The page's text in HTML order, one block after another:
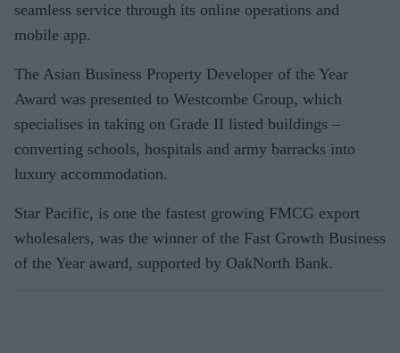
seamless service through its online operations and
mobile app.
The Asian Business Property Developer of the Year
Award was presented to Westcombe Group, which
specialises in taking on Grade II listed buildings –
converting schools, hospitals and army barracks into
luxury accommodation.
Star Pacific, is one the fastest growing FMCG export
wholesalers, was the winner of the Fast Growth Business
of the Year award, supported by OakNorth Bank.